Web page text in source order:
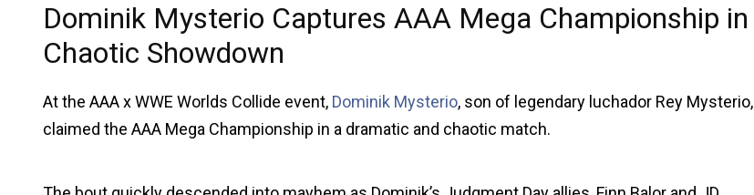
Dominik Mysterio Captures AAA Mega Championship in
Chaotic Showdown
At the AAA x WWE Worlds Collide event, Dominik Mysterio, son of legendary luchador Rey Mysterio,
claimed the AAA Mega Championship in a dramatic and chaotic match.